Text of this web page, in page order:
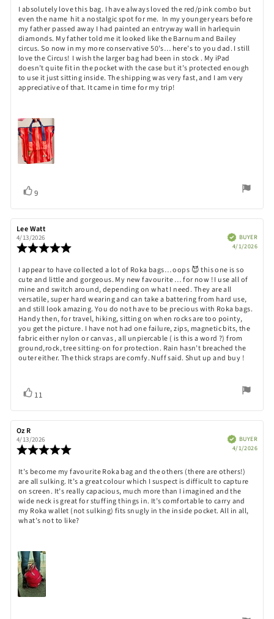
5.0
out
of
5
stars
Review
text:
I absolutely love this bag. I have always loved the red/pink combo but
even the name hit a nostalgic spot for me. In my younger years before
my father passed away I had painted an entryway wall in harlequin
diamonds. My father told me it looked like the Barnum and Bailey
circus. So now in my more conservative 50’s… here’s to you dad. I still
love the Circus! I wish the larger bag had been in stock . My iPad
doesn’t quite fit in the pocket with the case but it’s protected enough
to use it just sitting inside. The shipping was very fast, and I am very
appreciative of that. It came in time for my trip!
Vote
up
9
Review
author:
Lee Watt
4/13/2026
5.0
out
of
5
stars
VerifiedBUYER
4/1/2026
Review
text:
I appear to have collected a lot of Roka bags… oops 😈 this one is so
cute and little and gorgeous. My new favourite … for now ! I use all of
mine and switch around, depending on what I need. They are all
versatile, super hard wearing and can take a battering from hard use,
and still look amazing. You do not have to be precious with Roka bags.
Handy then, for travel, hiking, sitting on when rocks are too pointy,
you get the picture. I have not had one failure, zips, magnetic bits, the
fabric either nylon or canvas , all unpiercable ( is this a word ?) from
ground,rock, tree sitting-on for protection. Rain hasn’t breached the
outer either. The thick straps are comfy. Nuff said. Shut up and buy !
Vote
up
11
Review
author:
Oz R
date:
4/13/2026
5.0
out
of
5
stars
VerifiedBUYER
4/1/2026
Review
text:
It’s become my favourite Roka bag and the others (there are others!)
are all sulking. It’s a great colour which I suspect is difficult to capture
on screen. It’s really capacious, much more than I imagined and the
wide neck is great for stuffing things in. It’s comfortable to carry and
my Roka wallet (not sulking) fits snugly in the inside pocket. All in all,
what’s not to like?